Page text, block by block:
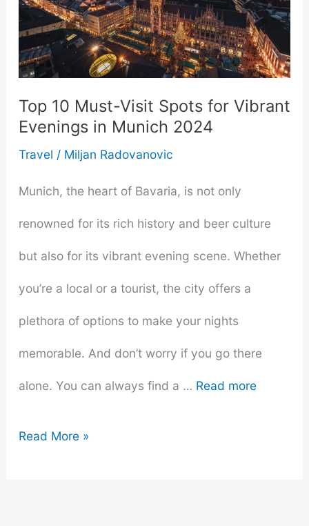
Top 10 Must-Visit Spots for Vibrant
Evenings in Munich 2024
Travel / Miljan Radovanovic
Munich, the heart of Bavaria, is not only
renowned for its rich history and beer culture
but also for its vibrant evening scene. Whether
you’re a local or a tourist, the city offers a
plethora of options to make your nights
memorable. And don’t worry if you go there
alone. You can always find a … Read more
Top
Read More »